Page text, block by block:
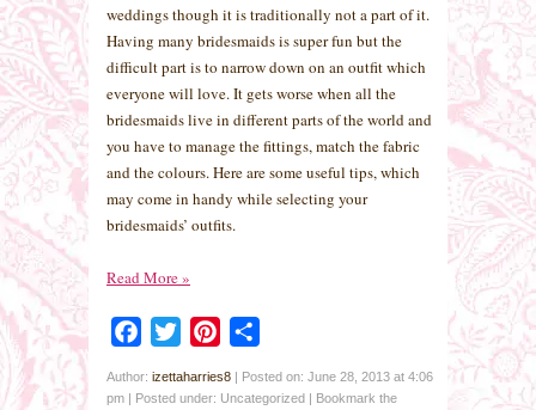
weddings though it is traditionally not a part of it.
Having many bridesmaids is super fun but the
difficult part is to narrow down on an outfit which
everyone will love. It gets worse when all the
bridesmaids live in different parts of the world and
you have to manage the fittings, match the fabric
and the colours. Here are some useful tips, which
may come in handy while selecting your
bridesmaids’ outfits.
Read More»
Facebook
Twitter Pinterest
Author: izettaharries8 | Posted on: June 28, 2013 at 4:06
pm | Posted under: Uncategorized | Bookmark the